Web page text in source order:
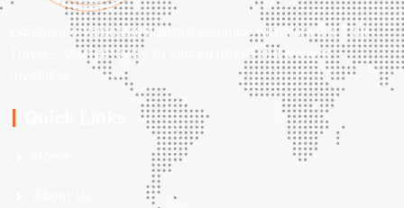
Experience Varanasi’s spiritual essence with Varanasi Tour
Travel – your gateway to sacred rituals and ancient